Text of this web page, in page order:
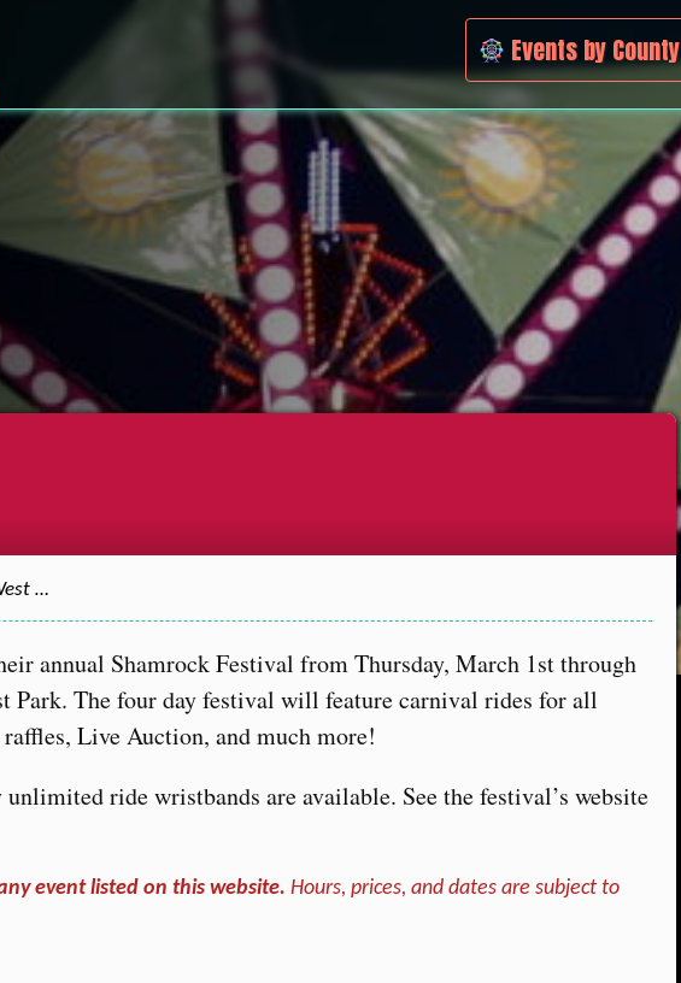
Events by County
…
annual Shamrock Festival from Thursday, March 1st through
Park. The four day festival will feature carnival rides for all
Live Auction, and much more!
ride wristbands are available. See the festival’s website
event listed on this website. Hours, prices, and dates are subject to